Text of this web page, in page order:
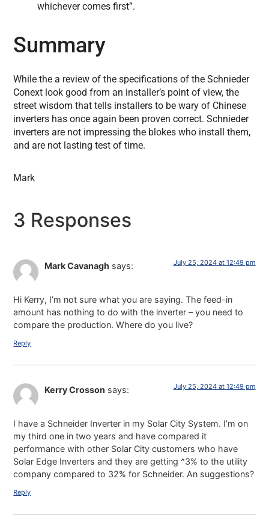
whichever comes first”.
Summary
While the a review of the specifications of the Schnieder
Conext look good from an installer’s point of view, the
street wisdom that tells installers to be wary of Chinese
inverters has once again been proven correct. Schnieder
inverters are not impressing the blokes who install them,
and are not lasting test of time.
Mark
3 Responses
Mark Cavanagh says: July 25, 2024 at 12:49 pm
Hi Kerry, I’m not sure what you are saying. The feed-in
amount has nothing to do with the inverter – you need to
compare the production. Where do you live?
Reply
Kerry Crosson says: July 25, 2024 at 12:49 pm
I have a Schneider Inverter in my Solar City System. I’m on
my third one in two years and have compared it
performance with other Solar City customers who have
Solar Edge Inverters and they are getting ^3% to the utility
company compared to 32% for Schneider. An suggestions?
Reply